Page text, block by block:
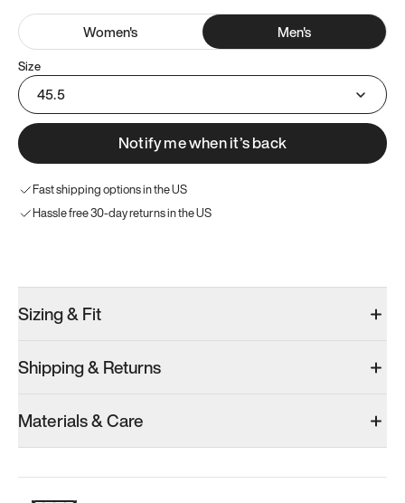
Women's Men's
Size
45.5
Notify me when it’s back
Fast shipping options in the US
Hassle free 30-day returns in the US
Men’s 11.5
Add·$145
Add·$159
Men’s 11.5
Add
Sizing & Fit
Shipping & Returns
Materials & Care